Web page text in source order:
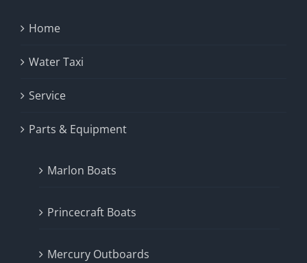
Home
Water Taxi
Service
Parts & Equipment
Marlon Boats
Princecraft Boats
Mercury Outboards